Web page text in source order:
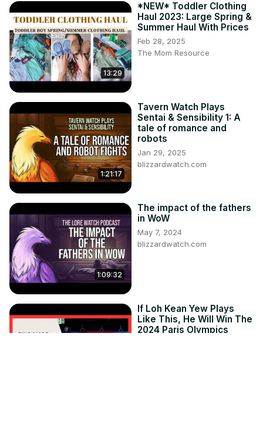
13:29
*NEW* Toddler Clothing
Haul 2023: Large Spring &
Summer Haul With Prices
Feb 28, 2025
The Mom Resource
1:21:17
Tavern Watch Plays
Sentai & Sensibility 1: A
tale of romance and
robots
Jan 29, 2025
blizzardwatch.com
1:09:32
The impact of the fathers
in WoW
May 7, 2024
blizzardwatch.com
If Loh Kean Yew Plays
Like This, He Will Win The
2024 Paris Olympics